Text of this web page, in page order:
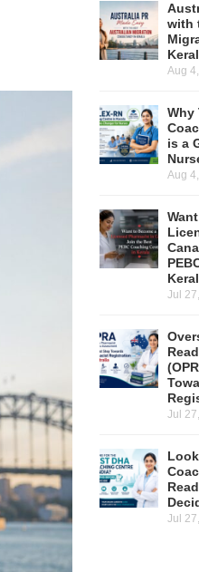
with
Aug
Why
is a
Aug
Jul
Jul
Jul